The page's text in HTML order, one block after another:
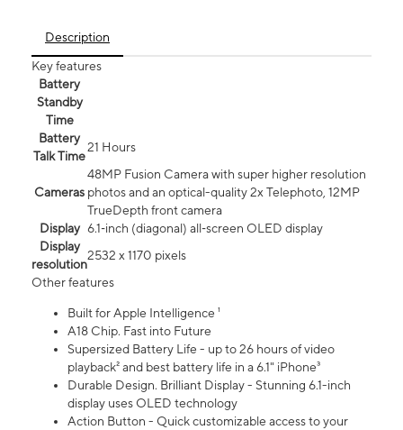
Description
Key features
Battery
Standby
Time
Battery
Talk Time
21 Hours
Cameras
48MP Fusion Camera with super higher resolution
photos and an optical-quality 2x Telephoto, 12MP
TrueDepth front camera
Display 6.1‑inch (diagonal) all‑screen OLED display
Display
resolution
2532 x 1170 pixels
Other features
Built for Apple Intelligence ¹
A18 Chip. Fast into Future
Supersized Battery Life - up to 26 hours of video
playback² and best battery life in a 6.1" iPhone³
Durable Design. Brilliant Display - Stunning 6.1-inch
display uses OLED technology
Action Button - Quick customizable access to your